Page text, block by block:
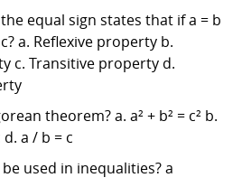
equal sign states that if a = b
a. Reflexive property b.
c. Transitive property d.
theorem? a. a² + b² = c² b.
d. a / b = c
used in inequalities? a